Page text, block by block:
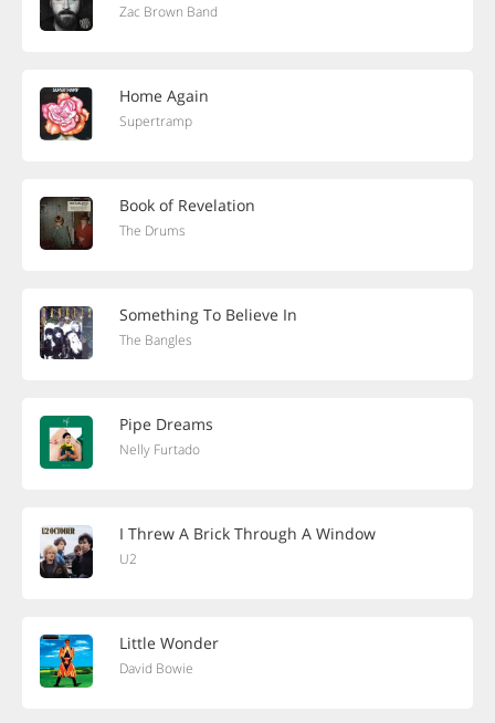
Zac Brown Band
Home Again
Supertramp
Book of Revelation
The Drums
Something To Believe In
The Bangles
Pipe Dreams
Nelly Furtado
I Threw A Brick Through A Window
U2
Little Wonder
David Bowie